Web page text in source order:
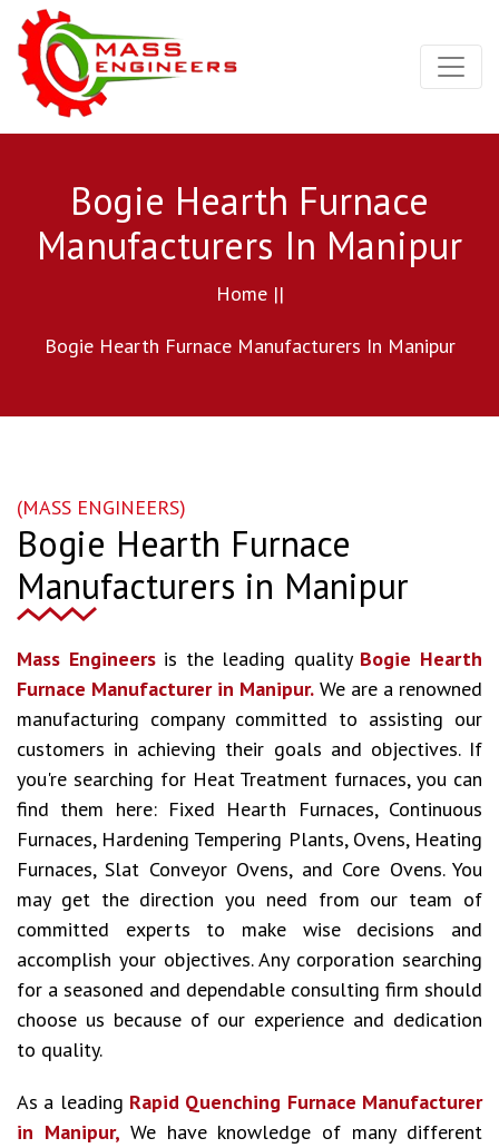
Bogie Hearth Furnace
Manufacturers In Manipur
Home ||
Bogie Hearth Furnace Manufacturers In Manipur
(MASS ENGINEERS)
Bogie Hearth Furnace
Manufacturers in Manipur
Mass Engineersis the leading quality Bogie Hearth
Furnace Manufacturer in Manipur. We are a renowned
manufacturing company committed to assisting our
customers in achieving their goals and objectives. If
you're searching for Heat Treatment furnaces, you can
find them here: Fixed Hearth Furnaces, Continuous
Furnaces, Hardening Tempering Plants, Ovens, Heating
Furnaces, Slat Conveyor Ovens, and Core Ovens. You
may get the direction you need from our team of
committed experts to make wise decisions and
accomplish your objectives. Any corporation searching
for a seasoned and dependable consulting firm should
choose us because of our experience and dedication
to quality.
As a leading Rapid Quenching Furnace Manufacturer
in Manipur, We have knowledge of many different